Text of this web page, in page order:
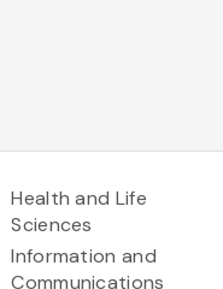
Health and Life
Sciences
Information and
Communications